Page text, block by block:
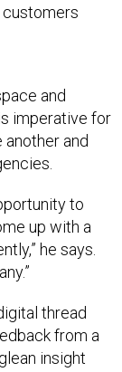
customers
and
imperative for
and
to
up with a
he says.
thread
from a
insight